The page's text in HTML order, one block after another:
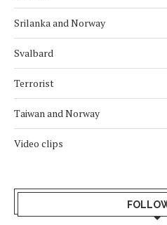
Srilanka and Norway
Svalbard
Terrorist
Taiwan and Norway
Video clips